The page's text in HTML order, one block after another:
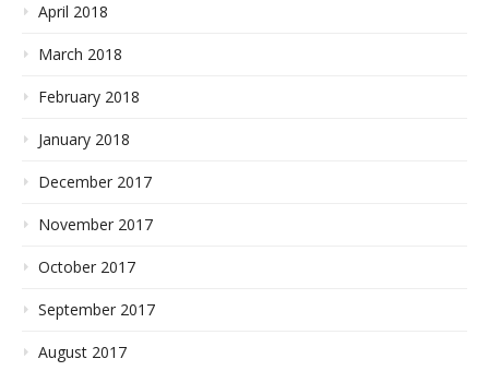
April 2018
March 2018
February 2018
January 2018
December 2017
November 2017
October 2017
September 2017
August 2017